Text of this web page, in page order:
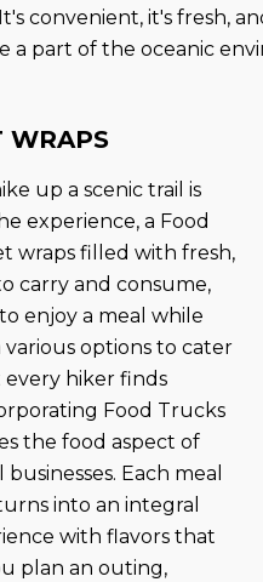
convenient, it's fresh,
a part of the oceanic
WRAPS
up a scenic trail is
experience, a Food
wraps filled with fresh,
carry and consume,
enjoy a meal while
options to cater
hiker finds
Food Trucks
the food aspect of
Each meal
into an integral
with flavors that
plan an outing,